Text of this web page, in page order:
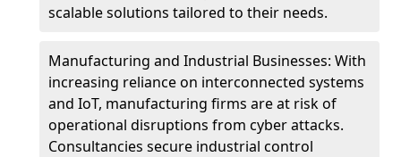
scalable solutions tailored to their needs.
Manufacturing and Industrial Businesses: With
increasing reliance on interconnected systems
and IoT, manufacturing firms are at risk of
operational disruptions from cyber attacks.
Consultancies secure industrial control